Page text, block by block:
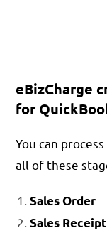
eBizCharge
for
You can
all of these
Sales Order
Sales Receipt